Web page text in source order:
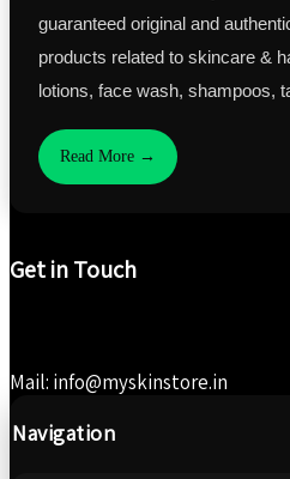
guaranteed original and
products related to skincare &
lotions, face wash, shampoos,
Read More →
Get in Touch
Mail: info@myskinstore.in
Navigation